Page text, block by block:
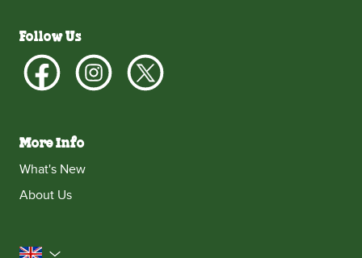
Follow Us
More Info
What's New
About Us